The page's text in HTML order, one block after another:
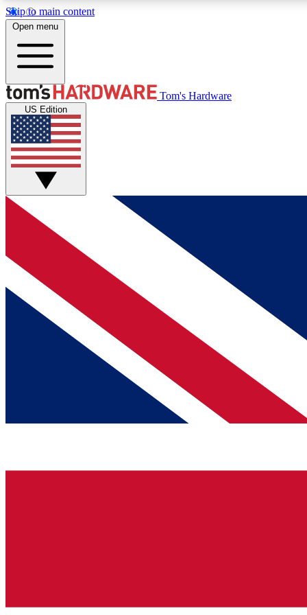
Skip to main content
MEMBER
Get started with free access to reviews, badges and
discussions.
BECOME A MEMBER
Open menu
Tom's Hardware
US Edition